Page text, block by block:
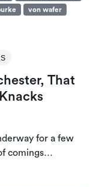
von wafer
That
for a few
comings…